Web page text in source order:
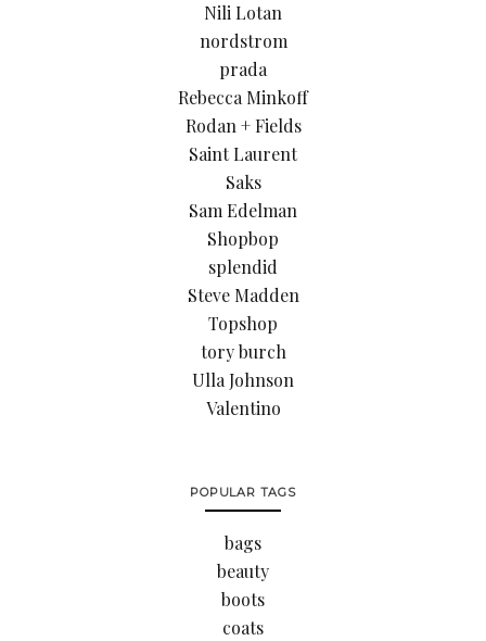
Nili Lotan
nordstrom
prada
Rebecca Minkoff
Rodan + Fields
Saint Laurent
Saks
Sam Edelman
Shopbop
splendid
Steve Madden
Topshop
tory burch
Ulla Johnson
Valentino
POPULAR TAGS
bags
beauty
boots
coats